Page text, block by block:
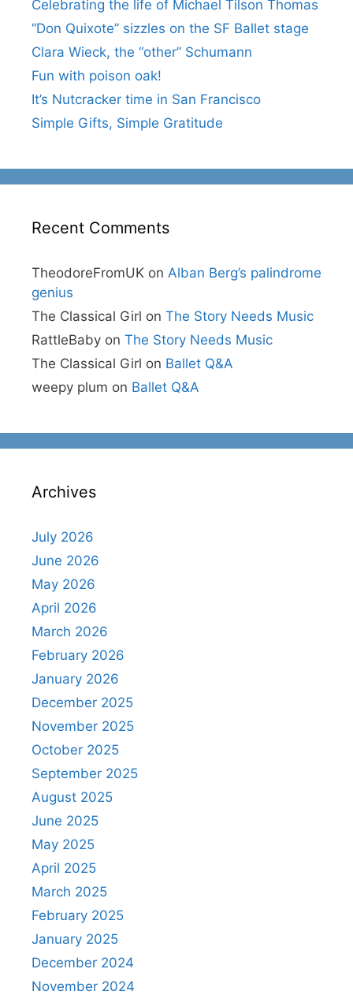
Celebrating the life of Michael Tilson Thomas
“Don Quixote” sizzles on the SF Ballet stage
Clara Wieck, the “other” Schumann
Fun with poison oak!
It’s Nutcracker time in San Francisco
Simple Gifts, Simple Gratitude
Recent Comments
TheodoreFromUK on Alban Berg’s palindrome
genius
The Classical Girl on The Story Needs Music
RattleBaby on The Story Needs Music
The Classical Girl on Ballet Q&A
weepy plum on Ballet Q&A
Archives
July 2026
June 2026
May 2026
April 2026
March 2026
February 2026
January 2026
December 2025
November 2025
October 2025
September 2025
August 2025
June 2025
May 2025
April 2025
March 2025
February 2025
January 2025
December 2024
November 2024